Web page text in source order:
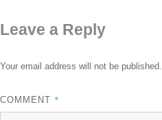
Leave a Reply
Your email address will not be published.
COMMENT *